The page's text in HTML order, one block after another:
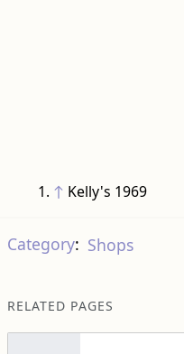
↑ Kelly's 1969
Category: Shops
RELATED PAGES